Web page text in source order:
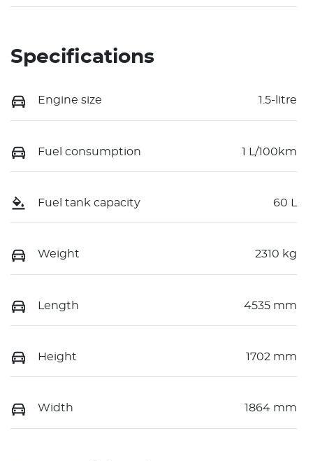
Specifications
Engine size 1.5-litre
Fuel consumption 1 L/100km
Fuel tank capacity 60 L
Weight 2310 kg
Length 4535 mm
Height 1702 mm
Width 1864 mm